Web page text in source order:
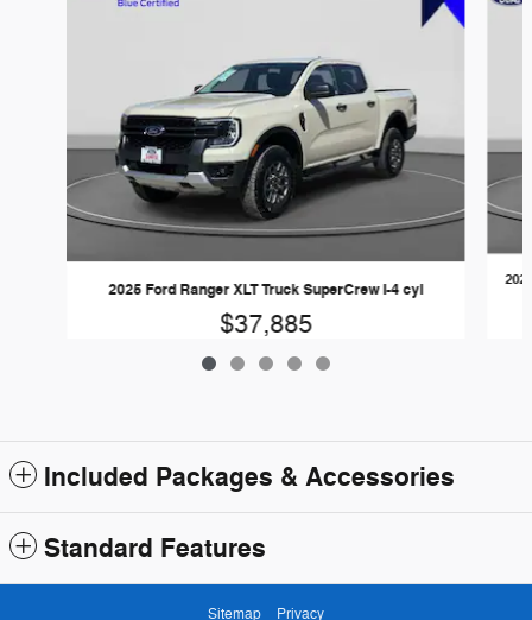
2025 Ford Ranger XLT Truck SuperCrew I-4 cyl
$37,885
Included Packages & Accessories
Standard Features
Sitemap Privacy